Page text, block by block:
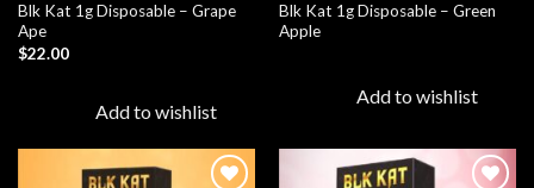
Blk Kat 1g Disposable – Grape
Ape
$22.00
Add to wishlist
Blk Kat 1g Disposable – Green
Apple
Add to wishlist